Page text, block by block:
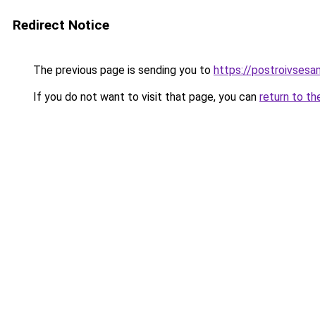
Redirect Notice
The previous page is sending you to https://
If you do not want to visit that page, you can return to